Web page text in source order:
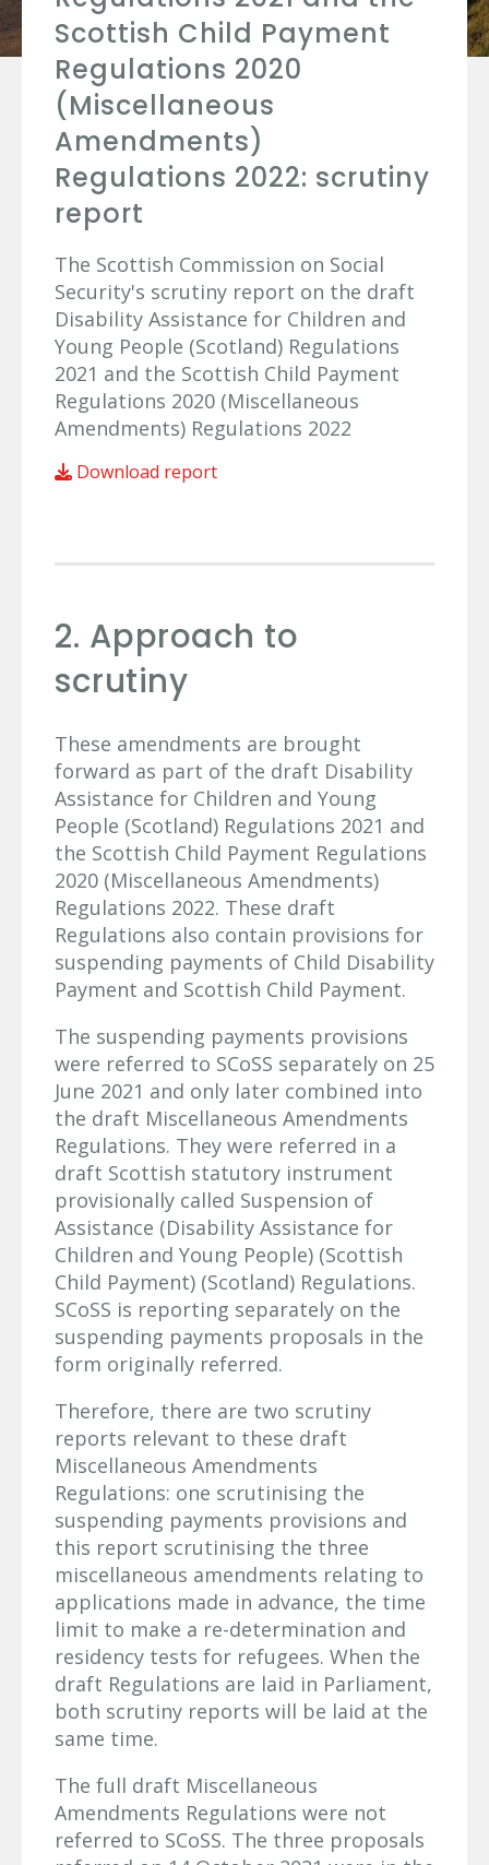
Scottish Child Payment
Regulations 2020
(Miscellaneous
Amendments)
Regulations 2022: scrutiny
report
The Scottish Commission on Social
Security's scrutiny report on the draft
Disability Assistance for Children and
Young People (Scotland) Regulations
2021 and the Scottish Child Payment
Regulations 2020 (Miscellaneous
Amendments) Regulations 2022
Download report
2. Approach to
scrutiny
These amendments are brought
forward as part of the draft Disability
Assistance for Children and Young
People (Scotland) Regulations 2021 and
the Scottish Child Payment Regulations
2020 (Miscellaneous Amendments)
Regulations 2022. These draft
Regulations also contain provisions for
suspending payments of Child Disability
Payment and Scottish Child Payment.
The suspending payments provisions
were referred to SCoSS separately on 25
June 2021 and only later combined into
the draft Miscellaneous Amendments
Regulations. They were referred in a
draft Scottish statutory instrument
provisionally called Suspension of
Assistance (Disability Assistance for
Children and Young People) (Scottish
Child Payment) (Scotland) Regulations.
SCoSS is reporting separately on the
suspending payments proposals in the
form originally referred.
Therefore, there are two scrutiny
reports relevant to these draft
Miscellaneous Amendments
Regulations: one scrutinising the
suspending payments provisions and
this report scrutinising the three
miscellaneous amendments relating to
applications made in advance, the time
limit to make a re-determination and
residency tests for refugees. When the
draft Regulations are laid in Parliament,
both scrutiny reports will be laid at the
same time.
The full draft Miscellaneous
Amendments Regulations were not
referred to SCoSS. The three proposals